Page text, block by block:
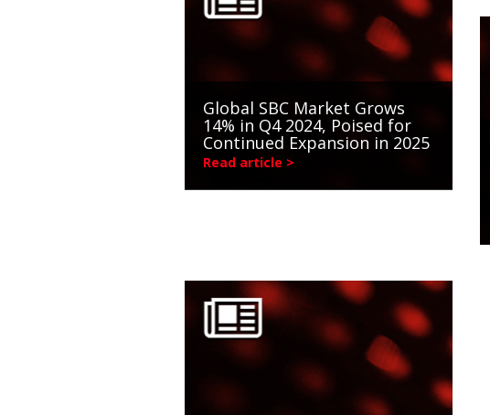
Global SBC Market Grows
14% in Q4 2024, Poised for
Continued Expansion in 2025
Read article >